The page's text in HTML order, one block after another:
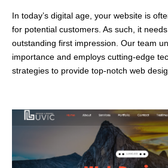
In today’s digital age, your website is
for potential customers. As such, it
outstanding first impression. Our team
importance and employs cutting-edge
strategies to provide top-notch web